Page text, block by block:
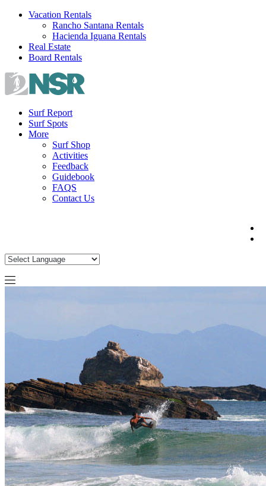
Skip
Vacation Rentals
Rancho Santana Rentals
Hacienda Iguana Rentals
Real Estate
Board Rentals
Surf Report
Surf Spots
More
Surf Shop
Activities
Feedback
Guidebook
FAQS
Contact Us